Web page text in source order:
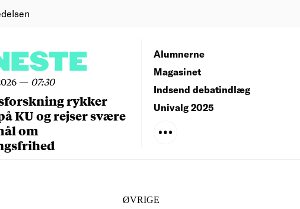
— 07:30
rykker
KU og rejser svære
om
Alumnerne
Magasinet
Indsend debatindlæg
Univalg 2025
ØVRIGE